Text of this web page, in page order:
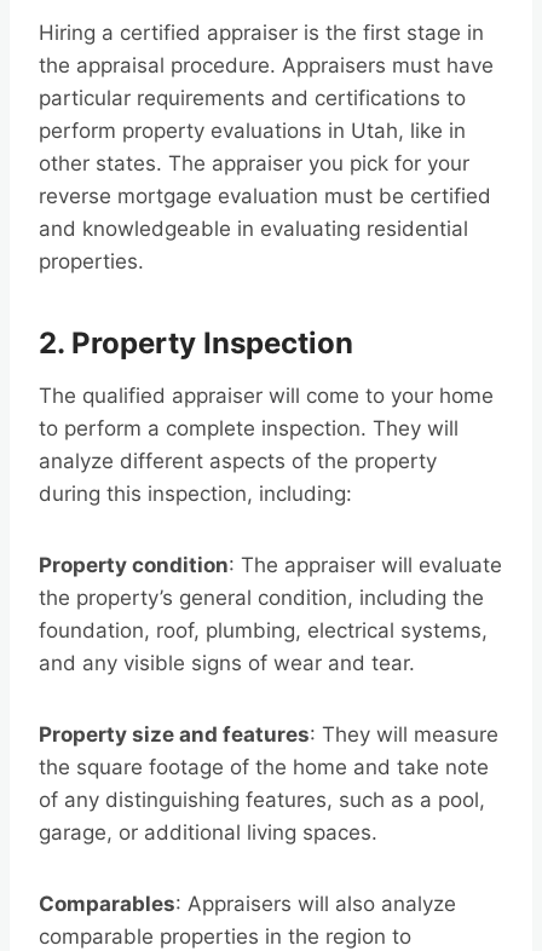
Hiring a certified appraiser is the first stage in
the appraisal procedure. Appraisers must have
particular requirements and certifications to
perform property evaluations in Utah, like in
other states. The appraiser you pick for your
reverse mortgage evaluation must be certified
and knowledgeable in evaluating residential
properties.
2. Property Inspection
The qualified appraiser will come to your home
to perform a complete inspection. They will
analyze different aspects of the property
during this inspection, including:
Property condition: The appraiser will evaluate
the property’s general condition, including the
foundation, roof, plumbing, electrical systems,
and any visible signs of wear and tear.
Property size and features: They will measure
the square footage of the home and take note
of any distinguishing features, such as a pool,
garage, or additional living spaces.
Comparables: Appraisers will also analyze
comparable properties in the region to